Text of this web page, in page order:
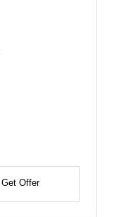
Get Offer